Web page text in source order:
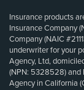
Insurance products
Insurance Company
Company (NAIC
underwriter for your
Agency, Ltd,
(NPN: 5328528) and
Agency in California